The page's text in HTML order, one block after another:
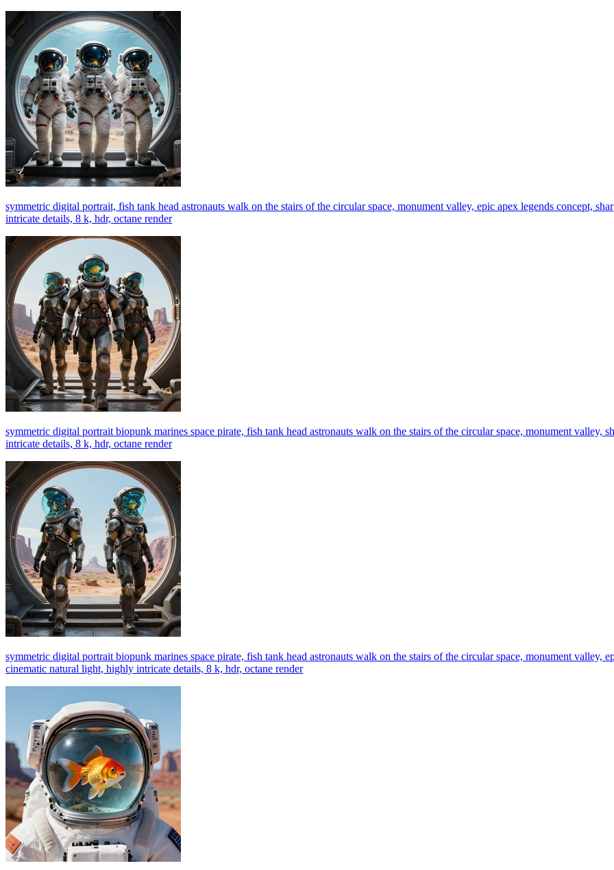
symmetric digital portrait, fish tank head astronauts walk on the stairs of the circular space, monument valley, epic apex legends concept,
intricate details, 8 k, hdr, octane render
symmetric digital portrait biopunk marines space pirate, fish tank head astronauts walk on the stairs of the circular space, monument valley,
intricate details, 8 k, hdr, octane render
symmetric digital portrait biopunk marines space pirate, fish tank head astronauts walk on the stairs of the circular space, monument valley,
cinematic natural light, highly intricate details, 8 k, hdr, octane render